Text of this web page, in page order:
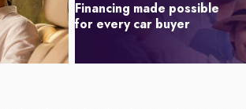
Financing made possible
for every car buyer